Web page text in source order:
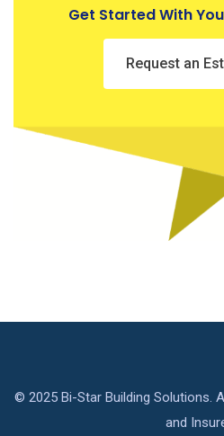
Get Started With
Request an
© 2025 Bi-Star Building Solutions.
and